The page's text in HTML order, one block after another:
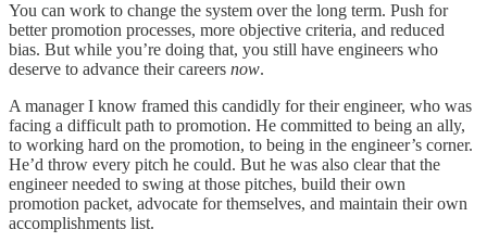
You can work to change the system over the long term. Push for
better promotion processes, more objective criteria, and reduced
bias. But while you’re doing that, you still have engineers who
deserve to advance their careers now.
A manager I know framed this candidly for their engineer, who was
facing a difficult path to promotion. He committed to being an ally,
to working hard on the promotion, to being in the engineer’s corner.
He’d throw every pitch he could. But he was also clear that the
engineer needed to swing at those pitches, build their own
promotion packet, advocate for themselves, and maintain their own
accomplishments list.